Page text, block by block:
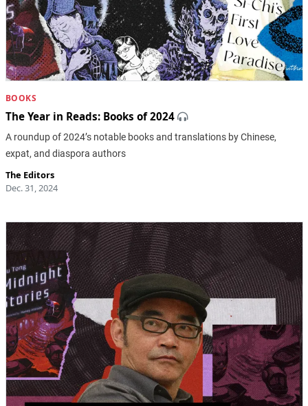
BOOKS
The Year in Reads: Books of 2024
A roundup of 2024’s notable books and translations by Chinese,
expat, and diaspora authors
The Editors
Dec. 31, 2024